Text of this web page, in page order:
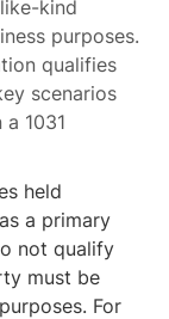
kind
purposes.
qualifies
scenarios
1031
held
a primary
not qualify
must be
For